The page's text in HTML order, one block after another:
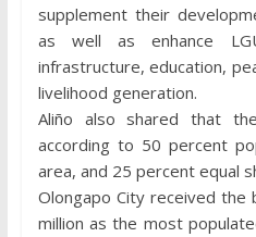
supplement their
as well as enhance
infrastructure, education,
livelihood generation.
Aliño also shared that
according to 50 percent
area, and 25 percent equal
Olongapo City received the
million as the most